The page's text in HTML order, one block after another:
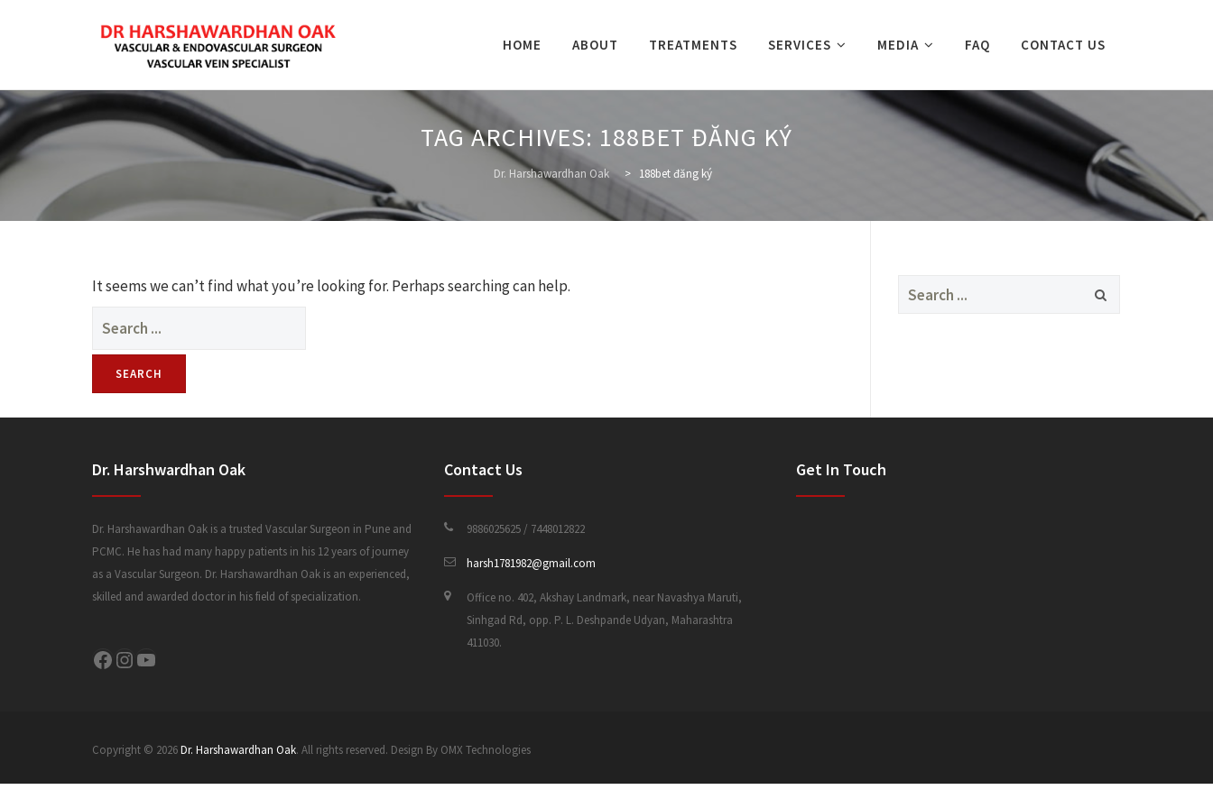
content
HOME ABOUT TREATMENTS SERVICES MEDIA FAQ CONTACT US
TAG ARCHIVES: 188BET ĐĂNG KÝ
Dr. Harshawardhan Oak > 188bet đăng ký
It seems we can’t find what you’re looking for. Perhaps searching can help.
for:
Search
Dr. Harshwardhan Oak
Dr. Harshawardhan Oak is a trusted Vascular Surgeon in Pune and
PCMC. He has had many happy patients in his 12 years of journey
as a Vascular Surgeon. Dr. Harshawardhan Oak is an experienced,
skilled and awarded doctor in his field of specialization.
Facebook Instagram YouTube
Contact Us
9886025625 / 7448012822
harsh1781982@gmail.com
Office no. 402, Akshay Landmark, near Navashya Maruti,
Sinhgad Rd, opp. P. L. Deshpande Udyan, Maharashtra
411030.
Get In Touch
Copyright © 2026Dr. Harshawardhan Oak. All rights reserved. Design By OMX Technologies